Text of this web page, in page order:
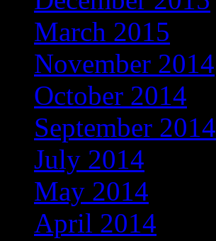
March 2015
November 2014
October 2014
September 2014
July 2014
May 2014
April 2014